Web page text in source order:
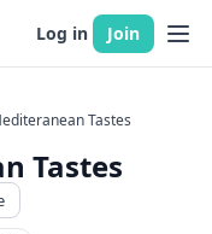
Log in Join
Tastes
Tastes